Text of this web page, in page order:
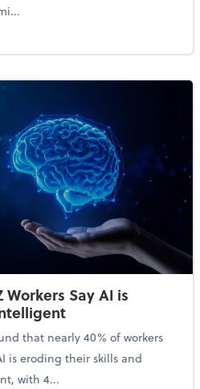
Get Ahead of Higher Taxes
Say AI is
that nearly 40% of workers
is eroding their skills and
with 4...